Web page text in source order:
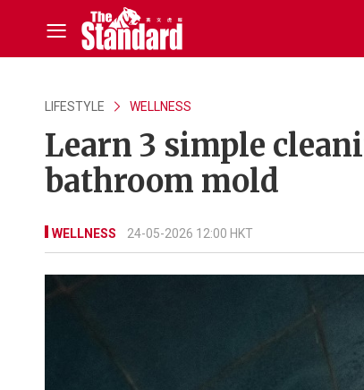
LIFESTYLE WELLNESS
Learn 3 simple
bathroom mold
WELLNESS 24-05-2026 12:00 HKT